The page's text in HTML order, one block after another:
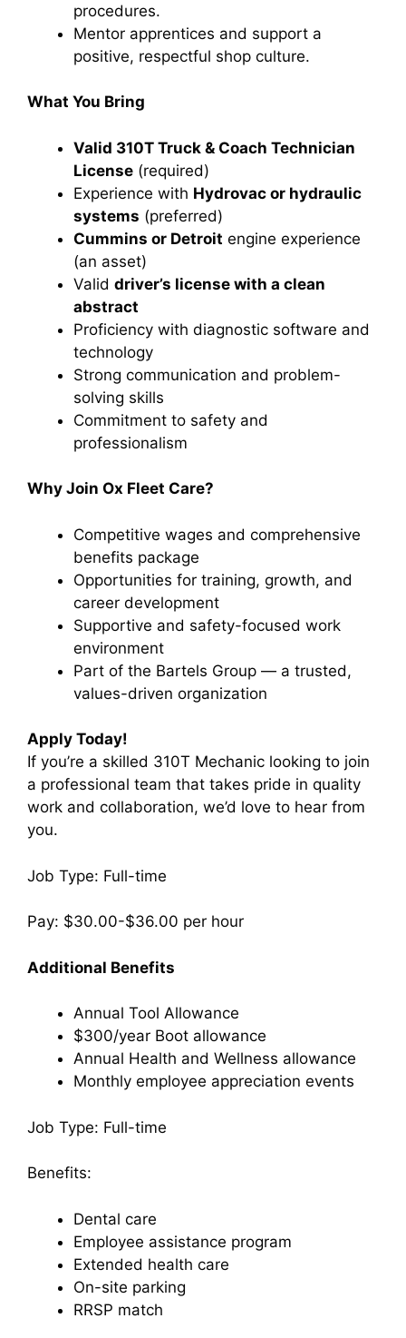
procedures.
Mentor apprentices and support a
positive, respectful shop culture.
What You Bring
Valid 310T Truck & Coach Technician
License (required)
Experience with Hydrovac or hydraulic
systems (preferred)
Cummins or Detroit engine experience
(an asset)
Valid driver’s license with a clean
abstract
Proficiency with diagnostic software and
technology
Strong communication and problem-
solving skills
Commitment to safety and
professionalism
Why Join Ox Fleet Care?
Competitive wages and comprehensive
benefits package
Opportunities for training, growth, and
career development
Supportive and safety-focused work
environment
Part of the Bartels Group — a trusted,
values-driven organization
Apply Today!
If you’re a skilled 310T Mechanic looking to join
a professional team that takes pride in quality
work and collaboration, we’d love to hear from
you.
Job Type: Full-time
Pay: $30.00-$36.00 per hour
Additional Benefits
Annual Tool Allowance
$300/year Boot allowance
Annual Health and Wellness allowance
Monthly employee appreciation events
Job Type: Full-time
Benefits:
Dental care
Employee assistance program
Extended health care
On-site parking
RRSP match